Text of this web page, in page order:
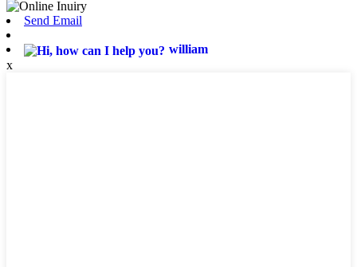
Send Email
william
x